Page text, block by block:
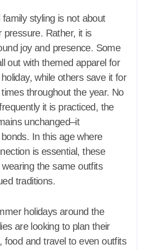
family styling is not about
pressure. Rather, it is
joy and presence. Some
out with themed apparel for
while others save it for
throughout the year. No
it is practiced, the
unchanged–it
In this age where
is essential, these
the same outfits
traditions.
holidays around the
are looking to plan their
food and travel to even outfits